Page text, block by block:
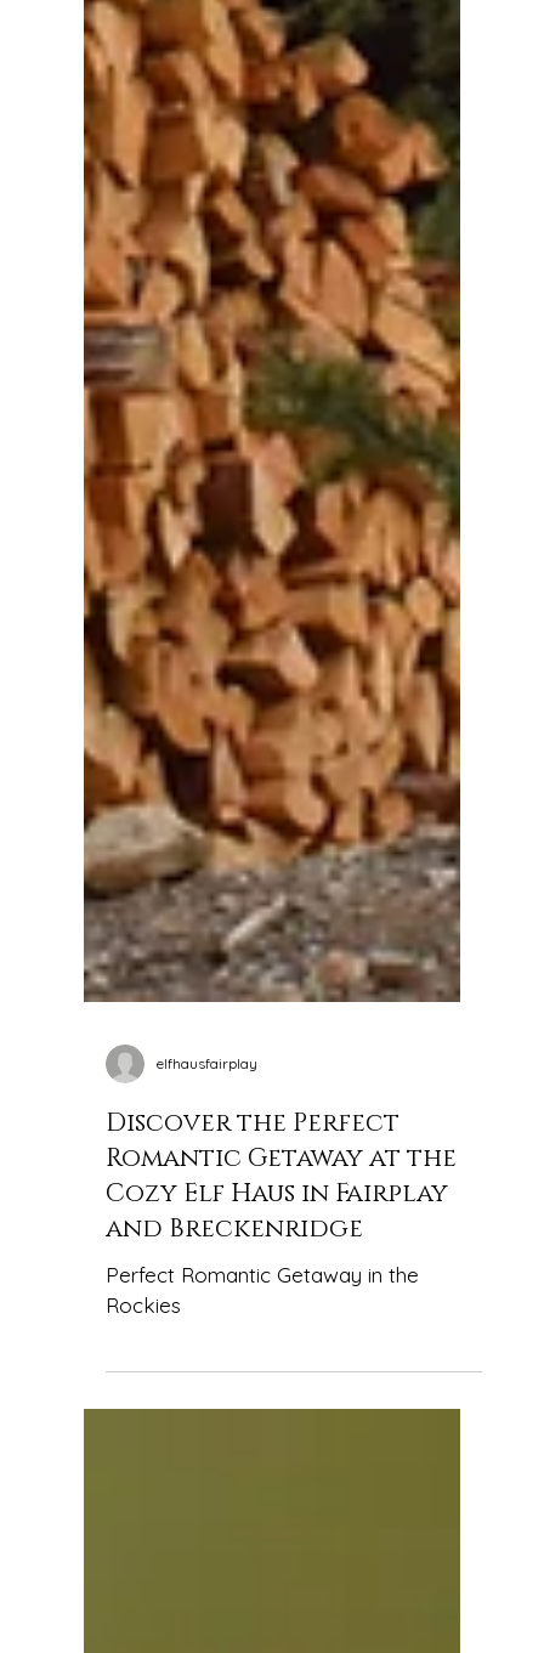
Discover the Perfect
Romantic Getaway at the
Cozy Elf Haus in Fairplay
and Breckenridge
Perfect Romantic Getaway in the